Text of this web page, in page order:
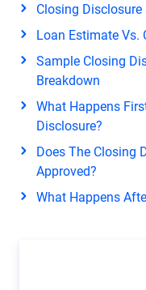
Closing Disclosure
Loan Estimate Vs.
Sample Closing
Breakdown
What Happens
Disclosure?
Does The Closing
Approved?
What Happens